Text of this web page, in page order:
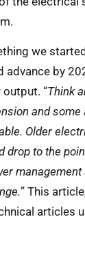
we
by
“Think
and
Older
to the
” This
articles